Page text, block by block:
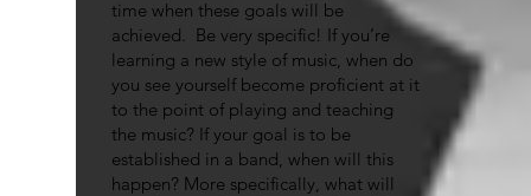
time when these goals will be
achieved. Be very specific! If you’re
learning a new style of music, when do
you see yourself become proficient at it
to the point of playing and teaching
the music? If your goal is to be
established in a band, when will this
happen? More specifically, what will